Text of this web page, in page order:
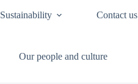
Sustainability Contact us
Our people and culture